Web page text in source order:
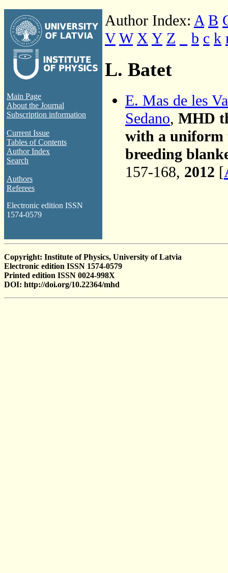
Main Page
About the Journal
Subscription information
Current Issue
Tables of Contents
Author Index
Search
Authors
Referees
Electronic edition ISSN
1574-0579
Author Index: A B
V W X Y Z b c k
L. Batet
E. Mas de les
Sedano, MHD
with a uniform
breeding
157-168, 2012 [
Copyright: Institute of Physics, University of Latvia
Electronic edition ISSN 1574-0579
Printed edition ISSN 0024-998X
DOI: http://doi.org/10.22364/mhd